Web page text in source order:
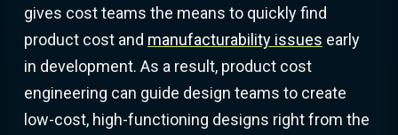
gives cost teams the means to quickly find
product cost and manufacturability issues early
in development. As a result, product cost
engineering can guide design teams to create
low-cost, high-functioning designs right from the